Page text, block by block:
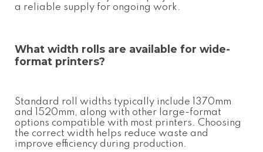
a reliable supply for ongoing work.
What width rolls are available for wide-
format printers?
Standard roll widths typically include 1370mm
and 1520mm, along with other large-format
options compatible with most printers. Choosing
the correct width helps reduce waste and
improve efficiency during production.